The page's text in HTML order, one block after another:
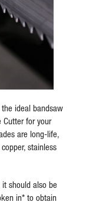
ideal bandsaw
Cutter for your
are long-life,
stainless
should also be
in* to obtain